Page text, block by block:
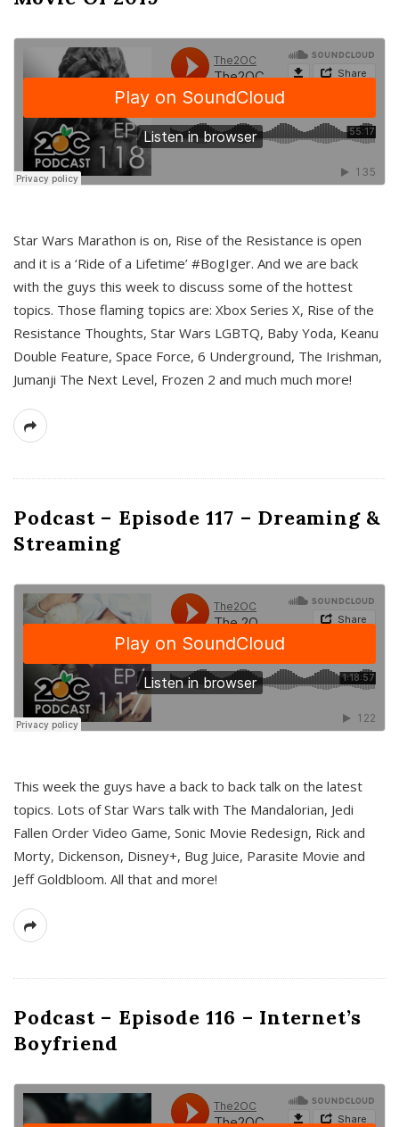
Star Wars Marathon is on, Rise of the Resistance is open
and it is a ‘Ride of a Lifetime’ #BogIger. And we are back
with the guys this week to discuss some of the hottest
topics. Those flaming topics are: Xbox Series X, Rise of the
Resistance Thoughts, Star Wars LGBTQ, Baby Yoda, Keanu
Double Feature, Space Force, 6 Underground, The Irishman,
Jumanji The Next Level, Frozen 2 and much much more!
Podcast – Episode 117 – Dreaming &
Streaming
This week the guys have a back to back talk on the latest
topics. Lots of Star Wars talk with The Mandalorian, Jedi
Fallen Order Video Game, Sonic Movie Redesign, Rick and
Morty, Dickenson, Disney+, Bug Juice, Parasite Movie and
Jeff Goldbloom. All that and more!
Podcast – Episode 116 – Internet’s
Boyfriend